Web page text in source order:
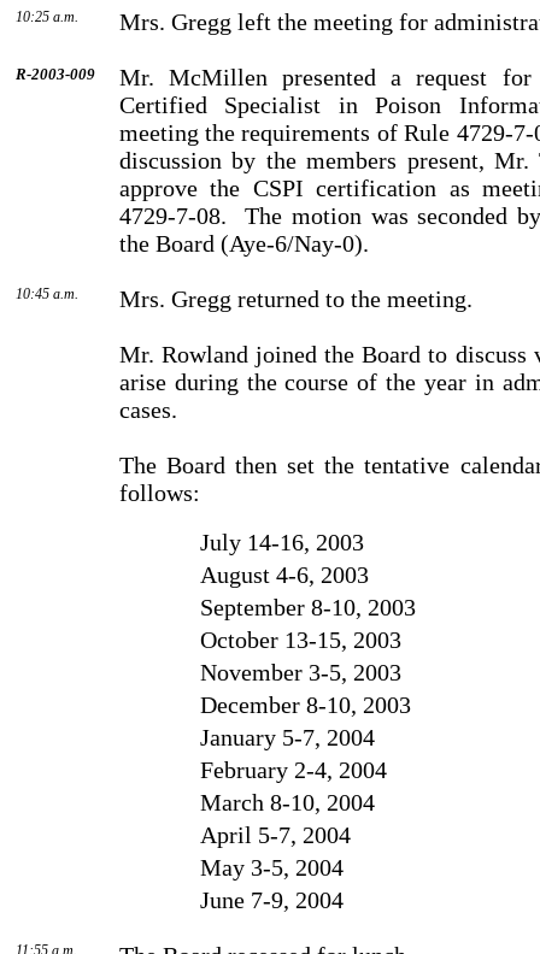
10:25 a.m. Mrs. Gregg left the meeting for
R-2003-009
Mr. McMillen presented a request
Certified Specialist in Poison
meeting the requirements of Rule 4729-
discussion by the members present,
approve the CSPI certification as
4729-7-08.
The motion was seconded
the Board (Aye-6/Nay-0).
10:45 a.m. Mrs. Gregg returned to the meeting.
Mr. Rowland joined the Board to discuss
arise during the course of the year in
cases.
The Board then set the tentative
follows:
July 14-16, 2003
August 4-6, 2003
September 8-10, 2003
October 13-15, 2003
November 3-5, 2003
December 8-10, 2003
January 5-7, 2004
February 2-4, 2004
March 8-10, 2004
April 5-7, 2004
May 3-5, 2004
June 7-9, 2004
11:55 a.m.